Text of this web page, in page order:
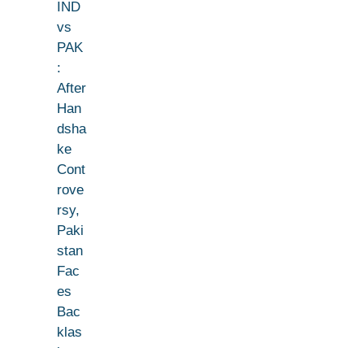
IND
vs
PAK
:
After
Han
dsha
ke
Cont
rove
rsy,
Paki
stan
Fac
es
Bac
klas